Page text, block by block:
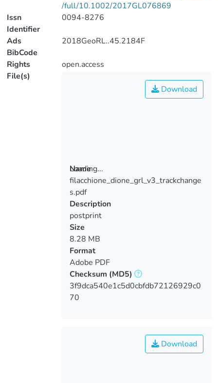
/full/10.1002/2017GL076869
Issn
Identifier
0094-8276
Ads
BibCode
2018GeoRL..45.2184F
Rights
open.access
File(s)
Loading...
Loading...
Download
Name
filacchione_dione_grl_v3_trackchange
s.pdf
Description
postprint
Size
8.28 MB
Format
Adobe PDF
Checksum (MD5)
3f9dca540e1c5d0cbfdb72126929c0
70
Download